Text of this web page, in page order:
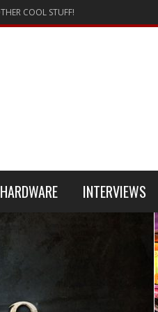
COOL STUFF!
HARDWARE INTERVIEWS